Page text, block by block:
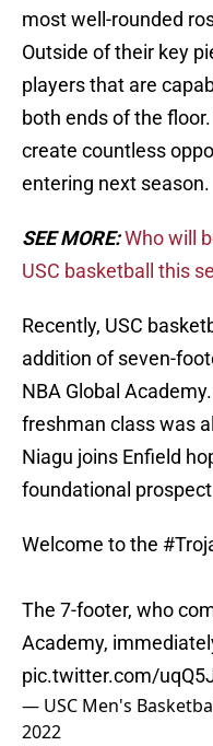
most well-rounded
Outside of their key
players that are
both ends of the
create countless
entering next season.
SEE MORE:Who will
USC basketball this
Recently, USC
addition of seven-
NBA Global
freshman class was
Niagu joins Enfield
foundational
Welcome to the
The 7-footer, who
Academy,
pic.twitter.com/
— USC Men's
2022